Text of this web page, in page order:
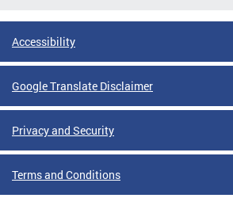
Accessibility
Google Translate Disclaimer
Privacy and Security
Terms and Conditions